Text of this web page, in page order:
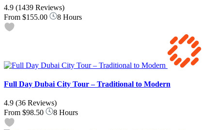
4.9 (1439 Reviews)
From $155.00 8 Hours
Full Day Dubai City Tour – Traditional to Modern
4.9 (36 Reviews)
From $98.50 8 Hours